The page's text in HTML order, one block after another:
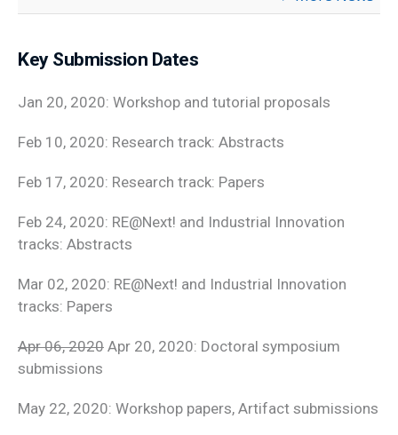
Key Submission Dates
Jan 20, 2020: Workshop and tutorial proposals
Feb 10, 2020: Research track: Abstracts
Feb 17, 2020: Research track: Papers
Feb 24, 2020: RE@Next! and Industrial Innovation
tracks: Abstracts
Mar 02, 2020: RE@Next! and Industrial Innovation
tracks: Papers
Apr 06, 2020 Apr 20, 2020: Doctoral symposium
submissions
May 22, 2020: Workshop papers, Artifact submissions